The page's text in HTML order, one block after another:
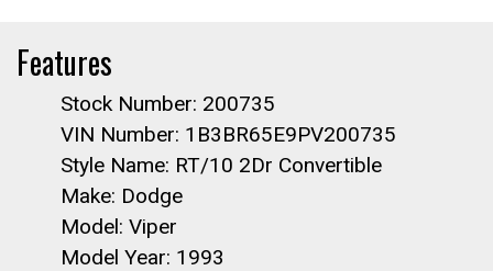
Features
Stock Number: 200735
VIN Number: 1B3BR65E9PV200735
Style Name: RT/10 2Dr Convertible
Make: Dodge
Model: Viper
Model Year: 1993